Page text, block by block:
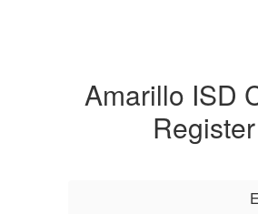
Amarillo ISD
Register